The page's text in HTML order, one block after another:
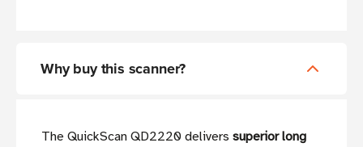
Why buy this scanner?
The QuickScan QD2220 delivers superior long